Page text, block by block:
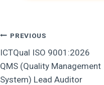
Post
Navigation
PREVIOUS
ICTQual ISO 9001:2026
QMS (Quality Management
System) Lead Auditor